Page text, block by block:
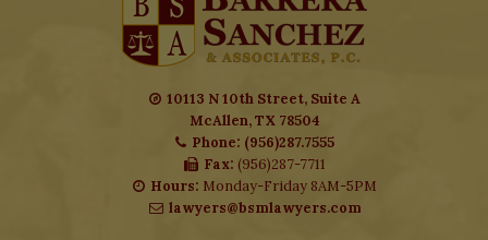
10113 N 10th Street, Suite A
McAllen, TX 78504
Phone: (956)287.7555
Fax: (956)287-7711
Hours: Monday-Friday 8AM-5PM
lawyers@bsmlawyers.com